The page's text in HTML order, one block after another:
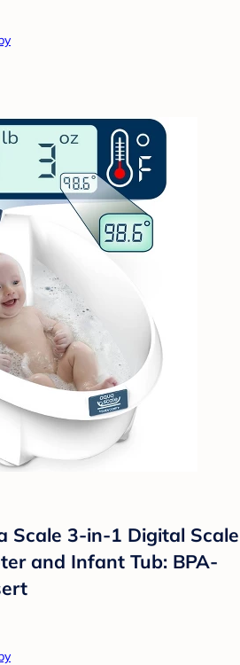
Scale 3-in-1 Digital Scale
and Infant Tub: BPA-